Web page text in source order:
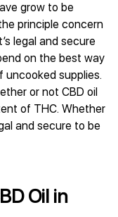
grow to be
principle concern
legal and secure
on the best way
supplies.
or not CBD oil
of THC. Whether
and secure to be
Oil in